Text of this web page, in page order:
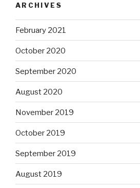
ARCHIVES
February 2021
October 2020
September 2020
August 2020
November 2019
October 2019
September 2019
August 2019